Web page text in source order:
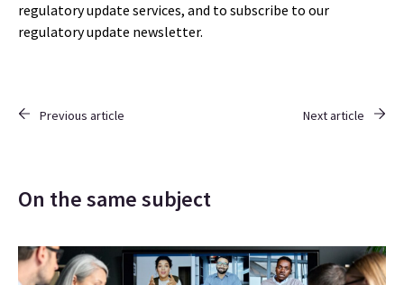
regulatory update services, and to subscribe to our
regulatory update newsletter.
Previous article Next article
On the same subject